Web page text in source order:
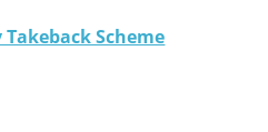
Scheme